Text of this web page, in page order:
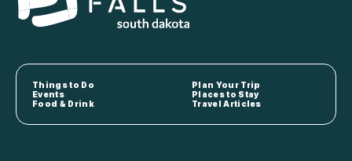
Things to Do
Plan Your Trip
Events
Places to Stay
Food & Drink
Travel Articles